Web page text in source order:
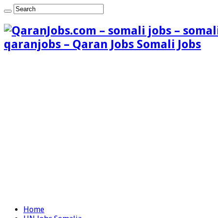
qaranjobs – Qaran Jobs Somali Jobs
Home